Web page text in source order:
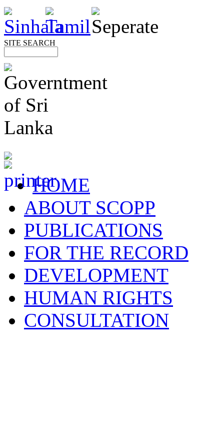
SITE SEARCH
HOME
ABOUT SCOPP
PUBLICATIONS
FOR THE RECORD
DEVELOPMENT
HUMAN RIGHTS
CONSULTATION